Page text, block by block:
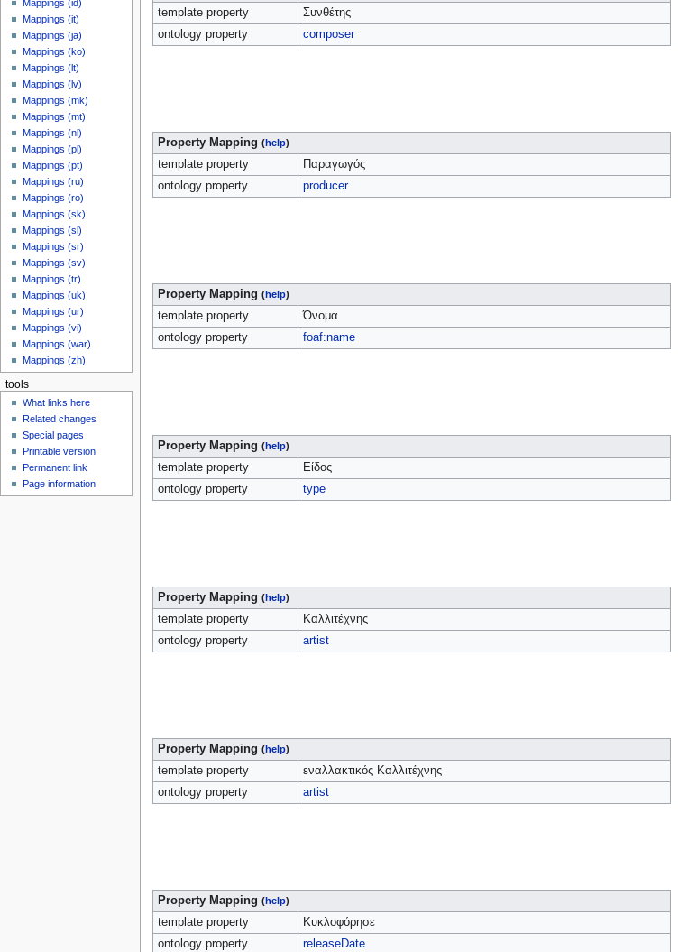
template property
Συνθέτης
ontology property
composer
Property Mapping (help)
template property
Παραγωγός
ontology property
producer
Property Mapping (help)
template property
Όνομα
ontology property
foaf:name
Property Mapping (help)
template property
Είδος
ontology property
type
Property Mapping (help)
template property
Καλλιτέχνης
ontology property
artist
Property Mapping (help)
template property
εναλλακτικός Καλλιτέχνης
ontology property
artist
Property Mapping (help)
template property
Κυκλοφόρησε
ontology property
releaseDate
Mappings (id)
Mappings (it)
Mappings (ja)
Mappings (ko)
Mappings (lt)
Mappings (lv)
Mappings (mk)
Mappings (mt)
Mappings (nl)
Mappings (pl)
Mappings (pt)
Mappings (ru)
Mappings (ro)
Mappings (sk)
Mappings (sl)
Mappings (sr)
Mappings (sv)
Mappings (tr)
Mappings (uk)
Mappings (ur)
Mappings (vi)
Mappings (war)
Mappings (zh)
tools
What links here
Related changes
Special pages
Printable version
Permanent link
Page information